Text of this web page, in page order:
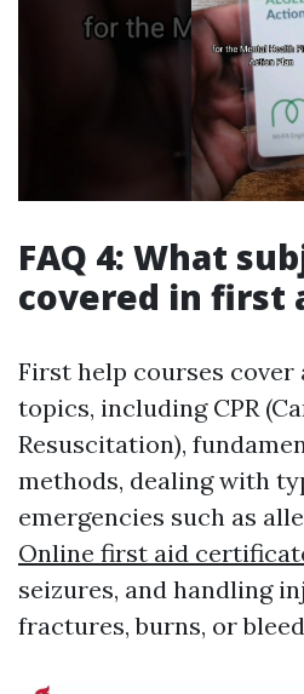
FAQ 4: What
covered in first
First help courses cover
topics, including CPR
Resuscitation),
methods, dealing with
emergencies such as
Online first aid
seizures, and handling
fractures, burns, or